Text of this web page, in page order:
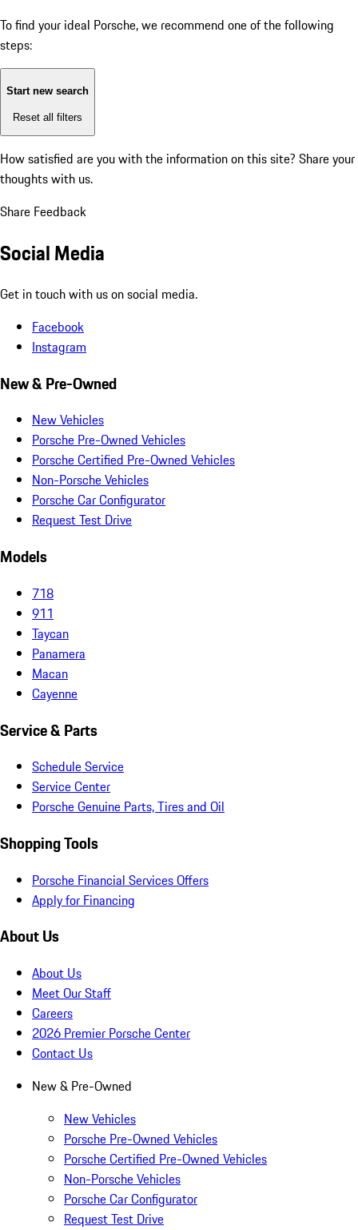
To find your ideal Porsche, we recommend one of the following
steps:
Start new search
Reset all filters
How satisfied are you with the information on this site? Share your
thoughts with us.
Share Feedback
Social Media
Get in touch with us on social media.
Facebook
Instagram
New & Pre-Owned
New Vehicles
Porsche Pre-Owned Vehicles
Porsche Certified Pre-Owned Vehicles
Non-Porsche Vehicles
Porsche Car Configurator
Request Test Drive
Models
718
911
Taycan
Panamera
Macan
Cayenne
Service & Parts
Schedule Service
Service Center
Porsche Genuine Parts, Tires and Oil
Shopping Tools
Porsche Financial Services Offers
Apply for Financing
About Us
About Us
Meet Our Staff
Careers
2026 Premier Porsche Center
Contact Us
New & Pre-Owned
New Vehicles
Porsche Pre-Owned Vehicles
Porsche Certified Pre-Owned Vehicles
Non-Porsche Vehicles
Porsche Car Configurator
Request Test Drive